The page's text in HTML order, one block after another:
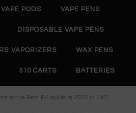
VAPE PODS VAPE PENS
DISPOSABLE VAPE PENS
VAPORIZERS WAX PENS
510 CARTS BATTERIES
is the Best E-Liquids in 2025 in UK?